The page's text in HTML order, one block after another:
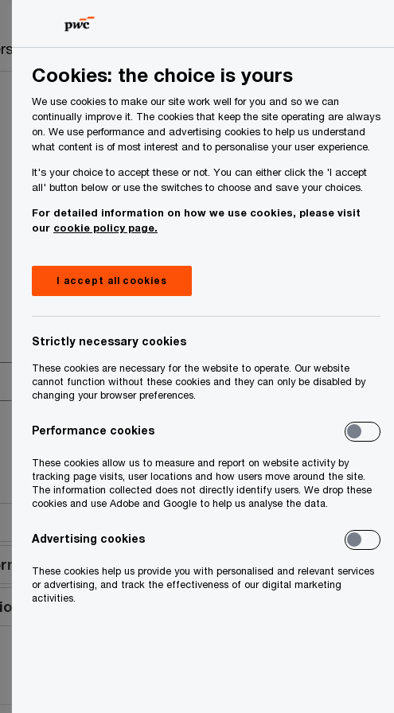
About Us Search
Search
Cookies: the choice is yours
We use cookies to make our site work well for you and so we can
continually improve it. The cookies that keep the site operating are always
on. We use performance and advertising cookies to help us understand
what content is of most interest and to personalise your user experience.
It's your choice to accept these or not. You can either click the 'I accept
all' button below or use the switches to choose and save your choices.
For detailed information on how we use cookies, please visit
our cookie policy page.
I accept all cookies
Strictly necessary cookies
These cookies are necessary for the website to operate. Our website
cannot function without these cookies and they can only be disabled by
changing your browser preferences.
Performance cookies
These cookies allow us to measure and report on website activity by
tracking page visits, user locations and how users move around the site.
The information collected does not directly identify users. We drop these
cookies and use Adobe and Google to help us analyse the data.
Advertising cookies
These cookies help us provide you with personalised and relevant services
or advertising, and track the effectiveness of our digital marketing
activities.